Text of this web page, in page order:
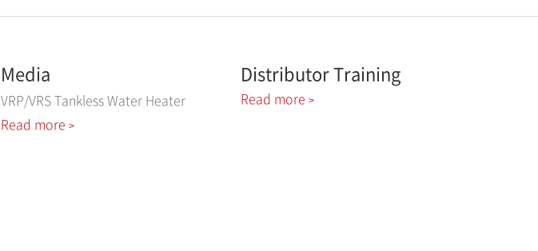
Media
VRP/VRS Tankless Water Heater
Read more >
Distributor Training
Read more >